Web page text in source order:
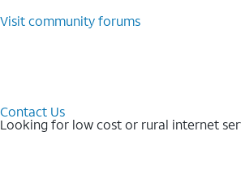
Visit community forums
Contact Us
Looking for low cost or rural internet